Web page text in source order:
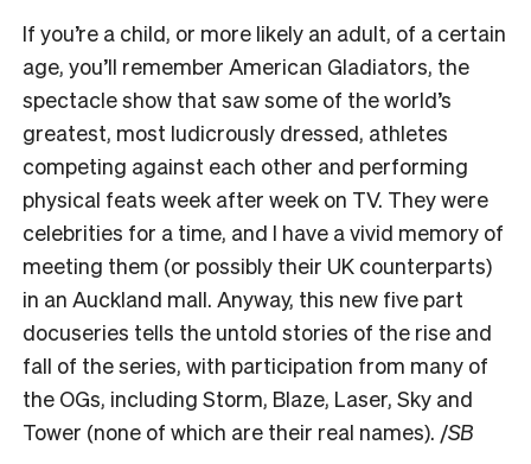
If you’re a child, or more likely an adult, of a certain
age, you’ll remember American Gladiators, the
spectacle show that saw some of the world’s
greatest, most ludicrously dressed, athletes
competing against each other and performing
physical feats week after week on TV. They were
celebrities for a time, and I have a vivid memory of
meeting them (or possibly their UK counterparts)
in an Auckland mall. Anyway, this new five part
docuseries tells the untold stories of the rise and
fall of the series, with participation from many of
the OGs, including Storm, Blaze, Laser, Sky and
Tower (none of which are their real names). /SB